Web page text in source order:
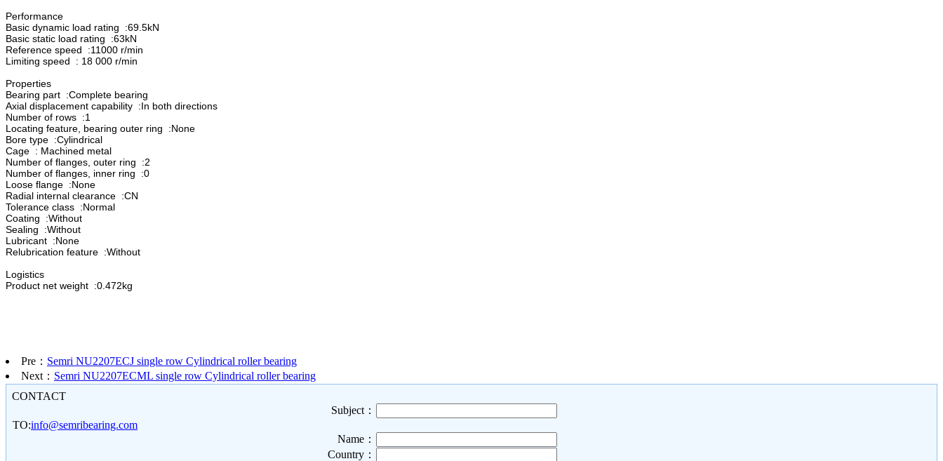
Performance
Basic dynamic load rating :69.5kN
Basic static load rating :63kN
Reference speed :11000 r/min
Limiting speed : 18 000 r/min
Properties
Bearing part :Complete bearing
Axial displacement capability :In both directions
Number of rows :1
Locating feature, bearing outer ring :None
Bore type :Cylindrical
Cage : Machined metal
Number of flanges, outer ring :2
Number of flanges, inner ring :0
Loose flange :None
Radial internal clearance :CN
Tolerance class :Normal
Coating :Without
Sealing :Without
Lubricant :None
Relubrication feature :Without
Logistics
Product net weight :0.472kg
Pre： Semri NU2207ECJ single row Cylindrical roller bearing
Next： Semri NU2207ECML single row Cylindrical roller bearing
CONTACT
Subject：
TO:info@semribearing.com
Name：
Country：